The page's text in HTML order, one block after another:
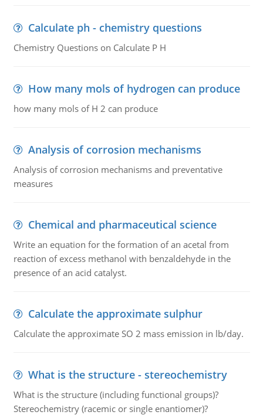
Calculate ph - chemistry questions
Chemistry Questions on Calculate P H
How many mols of hydrogen can produce
how many mols of H 2 can produce
Analysis of corrosion mechanisms
Analysis of corrosion mechanisms and preventative
measures
Chemical and pharmaceutical science
Write an equation for the formation of an acetal from
reaction of excess methanol with benzaldehyde in the
presence of an acid catalyst.
Calculate the approximate sulphur
Calculate the approximate SO 2 mass emission in lb/day.
What is the structure - stereochemistry
What is the structure (including functional groups)?
Stereochemistry (racemic or single enantiomer)?